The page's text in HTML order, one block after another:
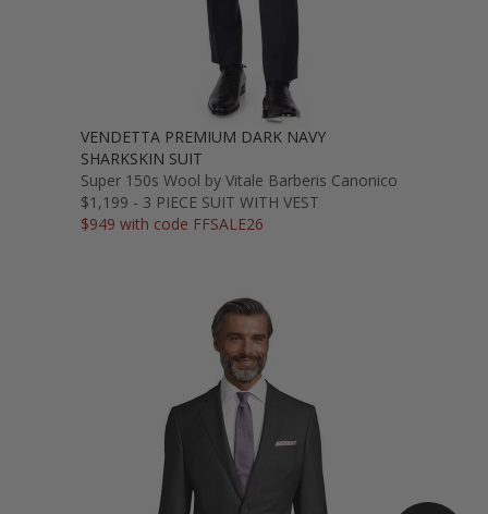
VENDETTA PREMIUM DARK NAVY
SHARKSKIN SUIT
Super 150s Wool by Vitale Barberis Canonico
$1,199 - 3 PIECE SUIT WITH VEST
$949 with code FFSALE26